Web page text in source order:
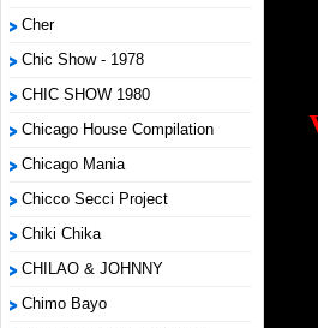
Cher
Chic Show - 1978
CHIC SHOW 1980
Chicago House Compilation
Chicago Mania
Chicco Secci Project
Chiki Chika
CHILAO & JOHNNY
Chimo Bayo